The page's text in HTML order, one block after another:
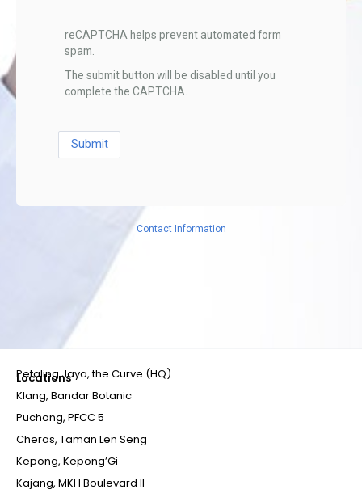
reCAPTCHA helps prevent automated form
spam.
The submit button will be disabled until you
complete the CAPTCHA.
Contact Information
Locations
Petaling Jaya, the Curve (HQ)
Klang, Bandar Botanic
Puchong, PFCC 5
Cheras, Taman Len Seng
Kepong, Kepong’Gi
Kajang, MKH Boulevard II